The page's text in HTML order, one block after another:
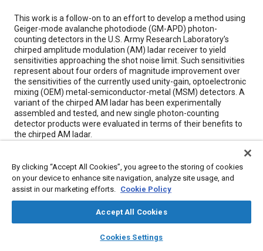
library_books auto_awesome
SAE AI Chat
Content
This work is a follow-on to an effort to develop a method using
Geiger-mode avalanche photodiode (GM-APD) photon-
counting detectors in the U.S. Army Research Laboratory’s
chirped amplitude modulation (AM) ladar receiver to yield
sensitivities approaching the shot noise limit. Such sensitivities
represent about four orders of magnitude improvement over
the sensitivities of the currently used unity-gain, optoelectronic
mixing (OEM) metal-semiconductor-metal (MSM) detectors. A
variant of the chirped AM ladar has been experimentally
assembled and tested, and new single photon-counting
detector products were evaluated in terms of their benefits to
the chirped AM ladar.
Meta Tags
Research and development
By clicking “Accept All Cookies”, you agree to the storing of cookies
on your device to enhance site navigation, analyze site usage, and
assist in our marketing efforts. Cookie Policy
Accept All Cookies
Cookies Settings